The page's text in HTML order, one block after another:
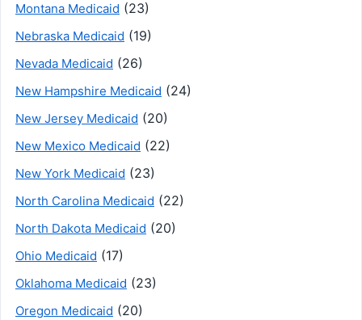
Montana Medicaid (23)
Nebraska Medicaid (19)
Nevada Medicaid (26)
New Hampshire Medicaid (24)
New Jersey Medicaid (20)
New Mexico Medicaid (22)
New York Medicaid (23)
North Carolina Medicaid (22)
North Dakota Medicaid (20)
Ohio Medicaid (17)
Oklahoma Medicaid (23)
Oregon Medicaid (20)